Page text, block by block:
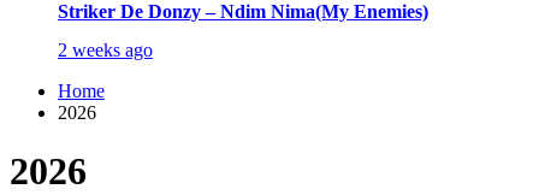
Striker De Donzy – Ndim Nima(My Enemies)
2 weeks ago
Home
2026
2026